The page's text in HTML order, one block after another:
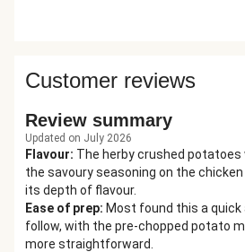
Customer reviews
Review summary
Updated on July 2026
Flavour: The herby crushed potatoes
the savoury seasoning on the
its depth of flavour.
Ease of prep: Most found this a quick
follow, with the pre-chopped potato
more straightforward.